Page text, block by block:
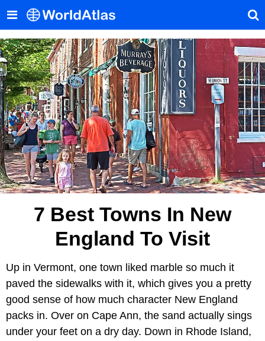
7 Best Towns In New
England To Visit
Up in Vermont, one town liked marble so much it
paved the sidewalks with it, which gives you a pretty
good sense of how much character New England
packs in. Over on Cape Ann, the sand actually sings
under your feet on a dry day. Down in Rhode Island,